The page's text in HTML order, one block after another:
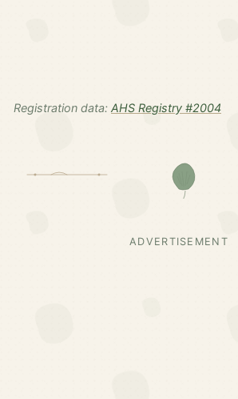
Registration data: AHS Registry #2004
ADVERTISEMENT